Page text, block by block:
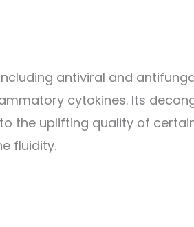
antiviral and
cytokines. Its
the uplifting quality of
fluidity.